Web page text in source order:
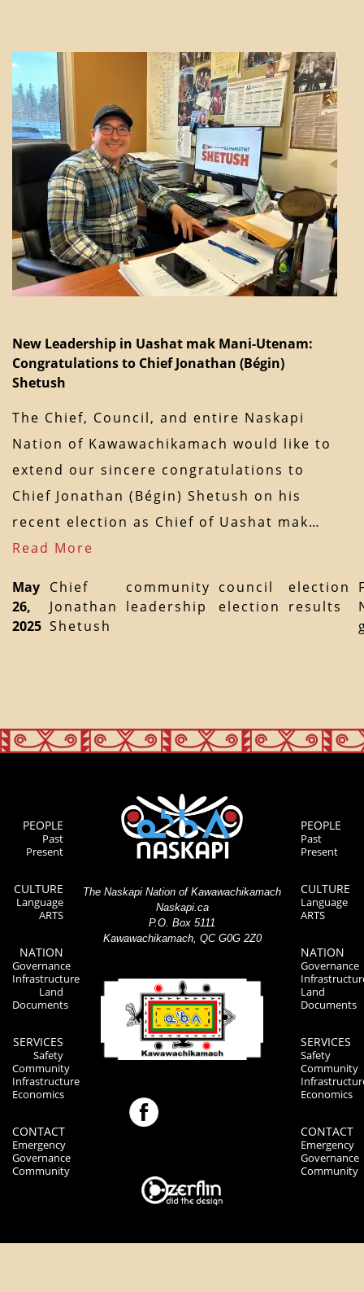
New Leadership in Uashat mak Mani-Utenam:
Congratulations to Chief Jonathan (Bégin)
Shetush
The Chief, Council, and entire Naskapi
Nation of Kawawachikamach would like to
extend our sincere congratulations to
Chief Jonathan (Bégin) Shetush on his
recent election as Chief of Uashat mak…
Read More
May
26,
2025
Chief
Jonathan
Shetush
community
leadership
council
election
election
results
PEOPLE
Past
Present
CULTURE
Language
ARTS
NATION
Governance
Infrastructure
Land
Documents
SERVICES
Safety
Community
Infrastructure
Economics
CONTACT
Emergency
Governance
Community
The Naskapi Nation of Kawawachikamach
Naskapi.ca
P.O. Box 5111
Kawawachikamach, QC G0G 2Z0
PEOPLE
Past
Present
CULTURE
Language
ARTS
NATION
Governance
Land
Documents
SERVICES
Safety
Community
Economics
CONTACT
Emergency
Governance
Community